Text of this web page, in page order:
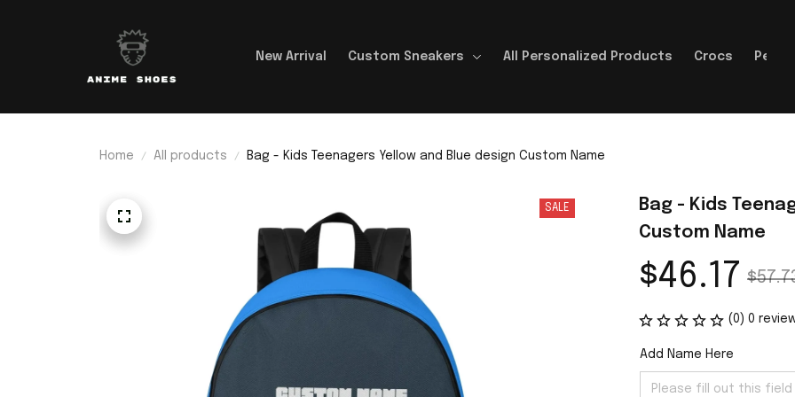
New Arrival Custom Sneakers All Personalized Products Crocs
Home All products Bag - Kids Teenagers Yellow and Blue design Custom Name
SALE
Bag - Kids
Custom Name
$46.17
(0) 0
Add Name Here